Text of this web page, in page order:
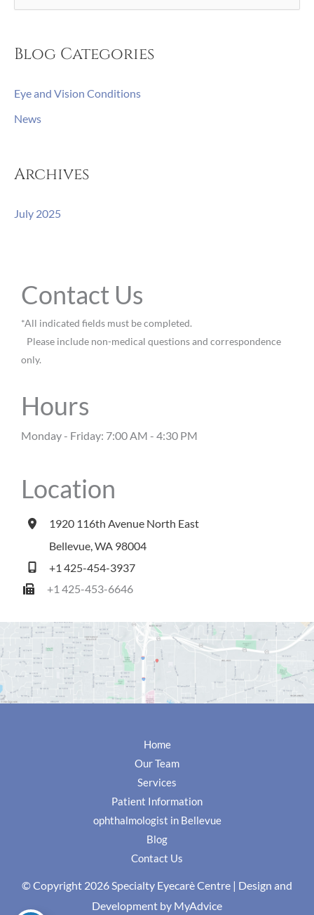
e
r
h
f
Blog Categories
Eye and Vision Conditions
News
Archives
July 2025
Contact Us
*All indicated fields must be completed.
Please include non-medical questions and correspondence
only.
Hours
Monday - Friday: 7:00 AM - 4:30 PM
Location
1920 116th Avenue North East
Bellevue,WA 98004
+1 425-454-3937
+1 425-453-6646
Home
Our Team
Services
Patient Information
ophthalmologist in Bellevue
Blog
Contact Us
© Copyright 2026 Specialty Eyecarè Centre | Design and
Development by MyAdvice